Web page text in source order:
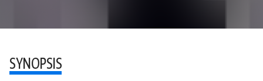
SYNOPSIS